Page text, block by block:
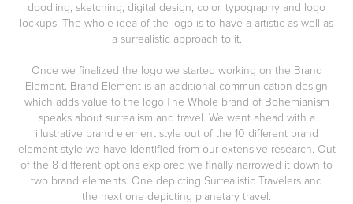
doodling, sketching, digital design, color, typography and logo
lockups. The whole idea of the logo is to have a artistic as well as
a surrealistic approach to it.
Once we finalized the logo we started working on the Brand
Element. Brand Element is an additional communication design
which adds value to the logo.The Whole brand of Bohemianism
speaks aboutsurrealism and travel. We went ahead with a
illustrative brand element style out of the 10 different brand
element style we have Identified from our extensive research. Out
of the 8 different options explored we finally narrowed it down to
two brand elements. One depicting Surrealistic Travelers and
the next one depicting planetary travel.